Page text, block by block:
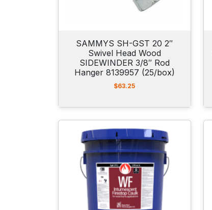
SAMMYS SH-GST 20 2″
Swivel Head Wood
SIDEWINDER 3/8″ Rod
Hanger 8139957 (25/box)
$63.25